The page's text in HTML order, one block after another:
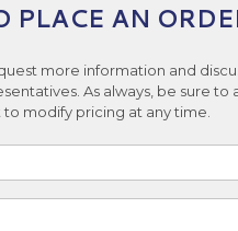
PLACE AN
more information and
As always, be sure to
modify pricing at any time.